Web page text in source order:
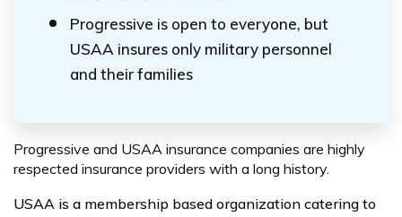
Progressive is open to everyone, but
USAA insures only military personnel
and their families
Progressive and USAA insurance companies are highly
respected insurance providers with a long history.
USAA is a membership based organization catering to